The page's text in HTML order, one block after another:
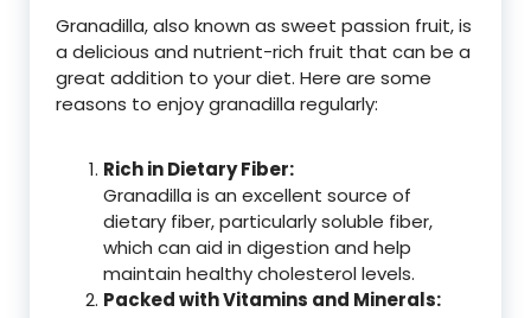
Granadilla, also known as sweet passion fruit, is
a delicious and nutrient-rich fruit that can be a
great addition to your diet. Here are some
reasons to enjoy granadilla regularly:
Rich in Dietary Fiber:
Granadilla is an excellent source of
dietary fiber, particularly soluble fiber,
which can aid in digestion and help
maintain healthy cholesterol levels.
Packed with Vitamins and Minerals: